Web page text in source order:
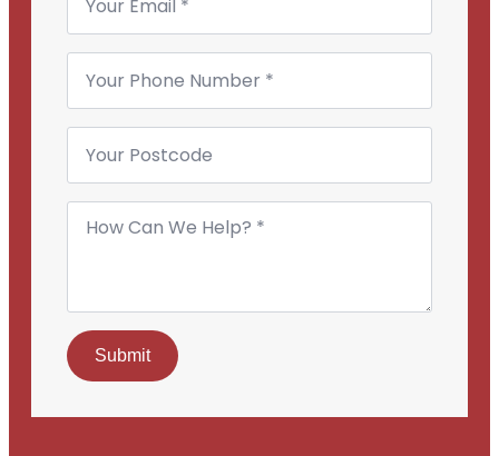
Phone
Number
Your
Postcode
How
Can
Submit